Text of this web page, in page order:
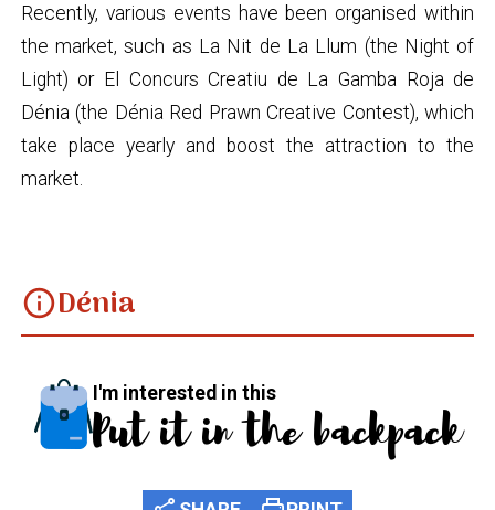
Recently, various events have been organised within
the market, such as La Nit de La Llum (the Night of
Light) or El Concurs Creatiu de La Gamba Roja de
Dénia (the Dénia Red Prawn Creative Contest), which
take place yearly and boost the attraction to the
market.
infoDénia
I'm interested in this
Put it in the backpack